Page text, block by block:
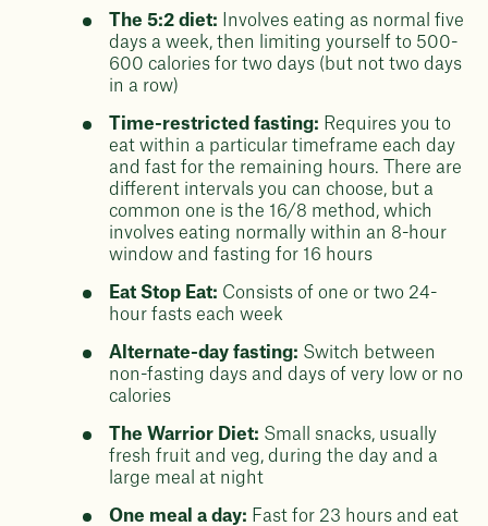
The 5:2 diet:
Involves eating as normal five
days a week, then limiting yourself to 500-
600 calories for two days (but not two days
in a row)
Time-restricted fasting: Requires you to
eat within a particular timeframe each day
and fast for the remaining hours. There are
different intervals you can choose, but a
common one is the 16/8 method, which
involves eating normally within an 8-hour
window and fasting for 16 hours
Eat Stop Eat: Consists of one or two 24-
hour fasts each week
Alternate-day fasting: Switch between
non-fasting days and days of very low or no
calories
The Warrior Diet: Small snacks, usually
fresh fruit and veg, during the day and a
large meal at night
One meal a day: Fast for 23 hours and eat